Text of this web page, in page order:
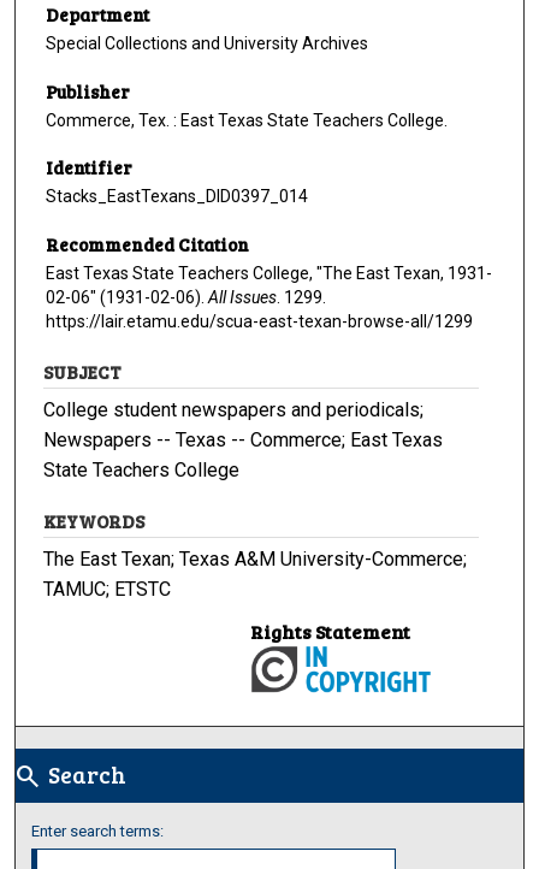
Department
Special Collections and University Archives
Publisher
Commerce, Tex. : East Texas State Teachers College.
Identifier
Stacks_EastTexans_DID0397_014
Recommended Citation
East Texas State Teachers College, "The East Texan, 1931-
02-06" (1931-02-06). All Issues . 1299.
https://lair.etamu.edu/scua-east-texan-browse-all/1299
SUBJECT
College student newspapers and periodicals;
Newspapers -- Texas -- Commerce; East Texas
State Teachers College
KEYWORDS
The East Texan; Texas A&M University-Commerce;
TAMUC; ETSTC
Rights Statement
search Search
Enter search terms: